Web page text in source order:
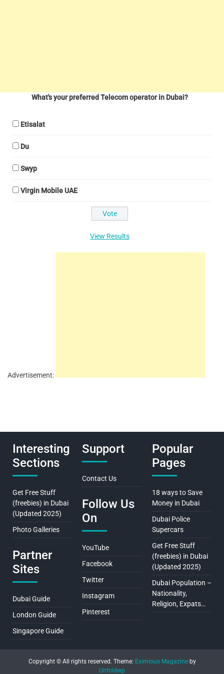
What's your preferred Telecom operator in Dubai?
Etisalat
Du
Swyp
Virgin Mobile UAE
View Results
Advertisement:
Interesting
Sections
Get Free Stuff
(freebies) in Dubai
(Updated 2025)
Photo Galleries
Partner
Sites
Dubai Guide
London Guide
Singapore Guide
Support
Contact Us
Follow Us
On
YouTube
Facebook
Twitter
Instagram
Pinterest
Popular
Pages
18 ways to Save
Money in Dubai
Dubai Police
Supercars
Get Free Stuff
(freebies) in Dubai
(Updated 2025)
Dubai Population –
Nationality,
Religion, Expats…
Copyright © All rights reserved. Theme: Eximious Magazineby
Unfoldwp